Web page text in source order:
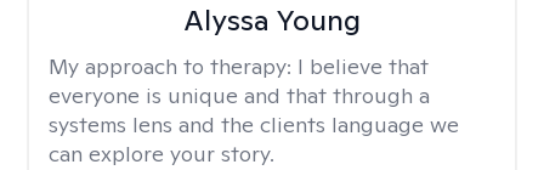
Alyssa Young
My approach to therapy: I believe that
everyone is unique and that through a
systems lens and the clients language we
can explore your story.